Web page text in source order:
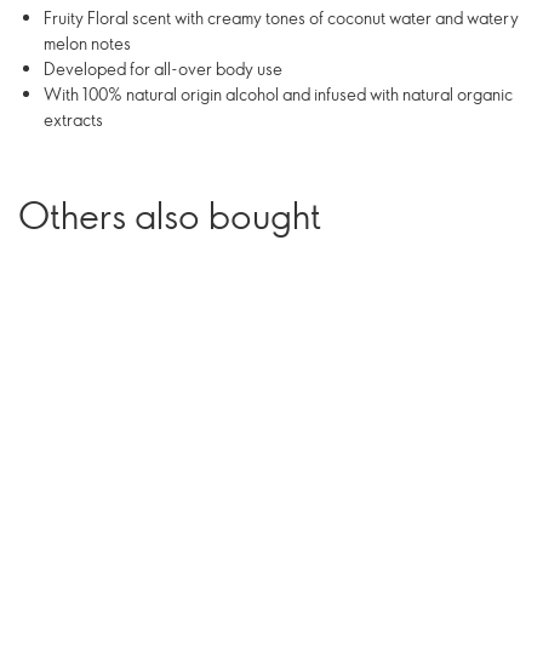
Fruity Floral scent with creamy tones of coconut water and watery
melon notes
Developed for all-over body use
With 100% natural origin alcohol and infused with natural organic
extracts
Others also bought